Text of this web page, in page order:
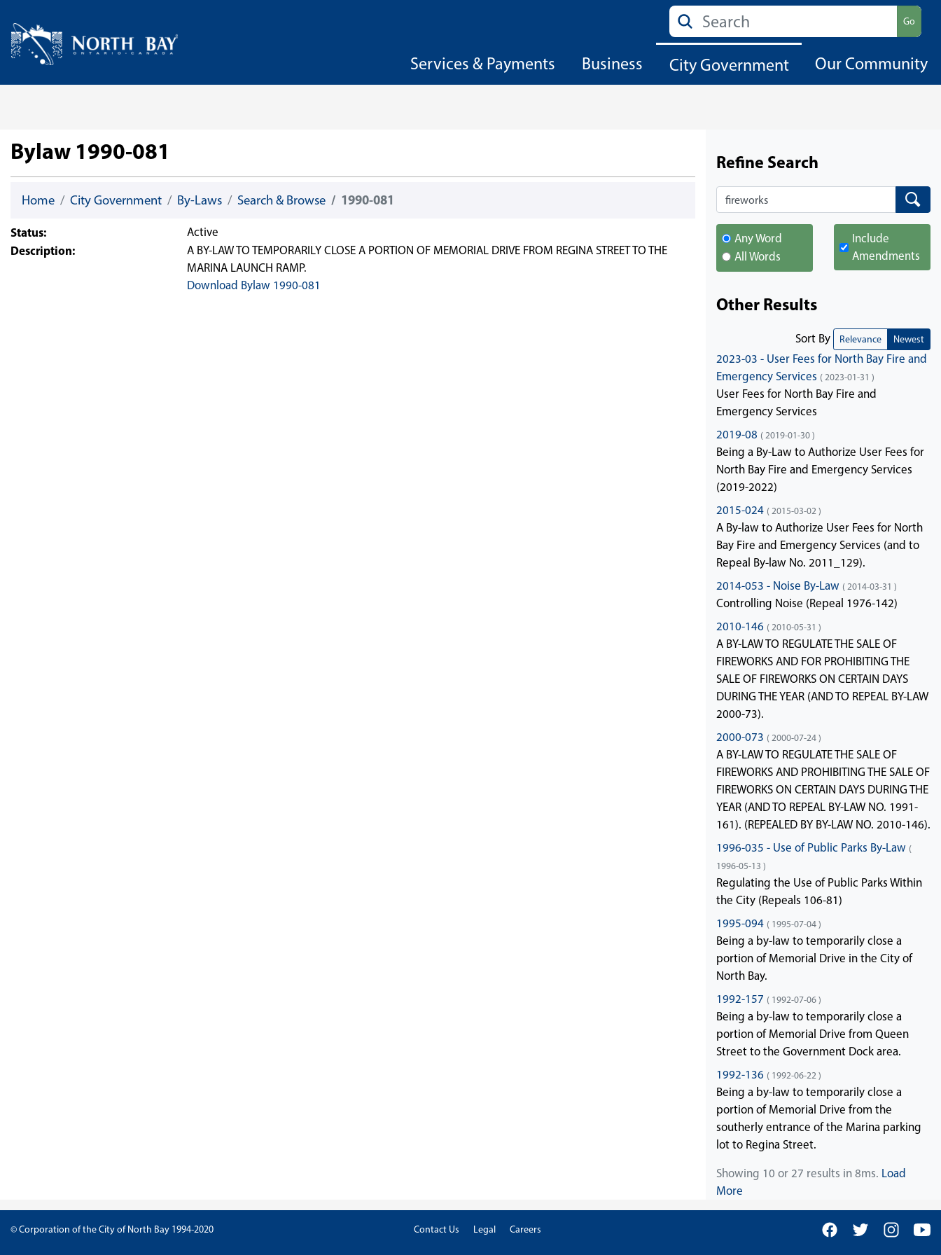
Home
Search Go
Services & Payments Business City Government Our Community
Bylaw 1990-081
Home City Government By-Laws Search & Browse 1990-081
Status: Active
Description:
A BY-LAW TO TEMPORARILY CLOSE A PORTION OF MEMORIAL DRIVE FROM REGINA STREET TO THE
MARINA LAUNCH RAMP.
Download Bylaw 1990-081
Refine Search
Search Search
Any Word
All Words
Include
Amendments
Other Results
Sort By Relevance Newest
2023-03 - User Fees for North Bay Fire and
Emergency Services ( 2023-01-31 )
User Fees for North Bay Fire and
Emergency Services
2019-08 ( 2019-01-30 )
Being a By-Law to Authorize User Fees for
North Bay Fire and Emergency Services
(2019-2022)
2015-024 ( 2015-03-02 )
A By-law to Authorize User Fees for North
Bay Fire and Emergency Services (and to
Repeal By-law No. 2011_129).
2014-053 - Noise By-Law ( 2014-03-31 )
Controlling Noise (Repeal 1976-142)
2010-146 ( 2010-05-31 )
A BY-LAW TO REGULATE THE SALE OF
FIREWORKS AND FOR PROHIBITING THE
SALE OF FIREWORKS ON CERTAIN DAYS
DURING THE YEAR (AND TO REPEAL BY-LAW
2000-73).
2000-073 ( 2000-07-24 )
A BY-LAW TO REGULATE THE SALE OF
FIREWORKS AND PROHIBITING THE SALE OF
FIREWORKS ON CERTAIN DAYS DURING THE
YEAR (AND TO REPEAL BY-LAW NO. 1991-
161). (REPEALED BY BY-LAW NO. 2010-146).
1996-035 - Use of Public Parks By-Law (
1996-05-13 )
Regulating the Use of Public Parks Within
the City (Repeals 106-81)
1995-094 ( 1995-07-04 )
Being a by-law to temporarily close a
portion of Memorial Drive in the City of
North Bay.
1992-157 ( 1992-07-06 )
Being a by-law to temporarily close a
portion of Memorial Drive from Queen
Street to the Government Dock area.
1992-136 ( 1992-06-22 )
Being a by-law to temporarily close a
portion of Memorial Drive from the
southerly entrance of the Marina parking
lot to Regina Street.
Showing 10 or 27 results in 8ms. Load
More
© Corporation of the City of North Bay 1994-2020 Contact Us Legal Careers FacebookTwitter